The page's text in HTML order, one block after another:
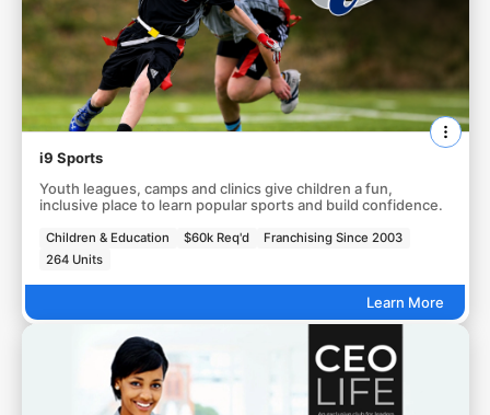
i9 Sports
Youth leagues, camps and clinics give children a fun,
inclusive place to learn popular sports and build confidence.
Children & Education $60k Req'd
Franchising Since 2003
264 Units
Learn More